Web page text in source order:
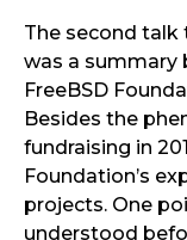
The second talk
was a summary
FreeBSD
Besides the
fundraising in
Foundation’s
projects. One
understood